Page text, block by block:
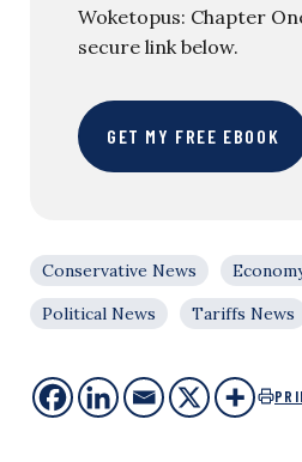
Woketopus: Chapter
secure link below.
GET MY FREE EBOOK
Conservative News
Political News
Tariffs News